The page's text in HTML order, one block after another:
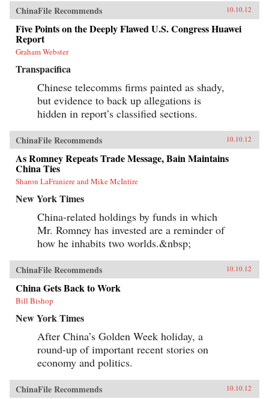
ChinaFile Recommends 10.10.12
Five Points on the Deeply Flawed U.S. Congress Huawei
Report
Graham Webster
Transpacifica
Chinese telecomms firms painted as shady,
but evidence to back up allegations is
hidden in report’s classified sections.
ChinaFile Recommends 10.10.12
As Romney Repeats Trade Message, Bain Maintains
China Ties
Sharon LaFraniere and Mike McIntire
New York Times
China-related holdings by funds in which
Mr. Romney has invested are a reminder of
how he inhabits two worlds.&nbsp;
ChinaFile Recommends 10.10.12
China Gets Back to Work
Bill Bishop
New York Times
After China’s Golden Week holiday, a
round-up of important recent stories on
economy and politics.
ChinaFile Recommends 10.10.12